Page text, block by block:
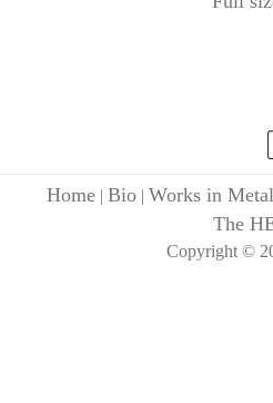
Home |Bio |Works in
The
Copyright ©